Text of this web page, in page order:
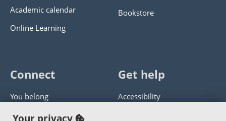
Academic calendar
Online Learning
Bookstore
Connect
You belong
Panther athletics
Get help
Accessibility